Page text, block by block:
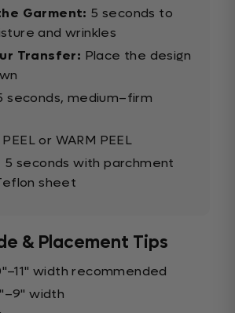
Garment: 5 seconds to
and wrinkles
Transfer: Place the design
seconds, medium–firm
or WARM PEEL
5 seconds with parchment
sheet
& Placement Tips
width recommended
width